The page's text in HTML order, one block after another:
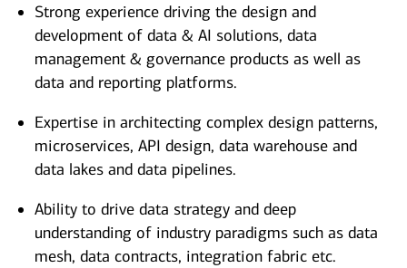
Strong experience driving the design and
development of data & AI solutions, data
management & governance products as well as
data and reporting platforms.
Expertise in architecting complex design patterns,
microservices, API design, data warehouse and
data lakes and data pipelines.
Ability to drive data strategy and deep
understanding of industry paradigms such as data
mesh, data contracts, integration fabric etc.